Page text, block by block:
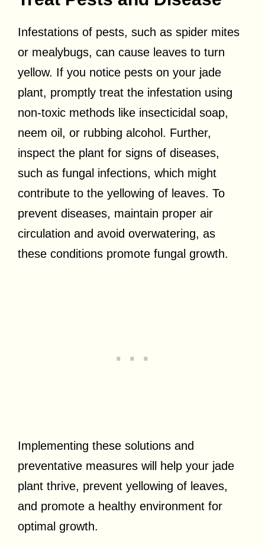
Infestations of pests, such as spider mites
or mealybugs, can cause leaves to turn
yellow. If you notice pests on your jade
plant, promptly treat the infestation using
non-toxic methods like insecticidal soap,
neem oil, or rubbing alcohol. Further,
inspect the plant for signs of diseases,
such as fungal infections, which might
contribute to the yellowing of leaves. To
prevent diseases, maintain proper air
circulation and avoid overwatering, as
these conditions promote fungal growth.
Implementing these solutions and
preventative measures will help your jade
plant thrive, prevent yellowing of leaves,
and promote a healthy environment for
optimal growth.